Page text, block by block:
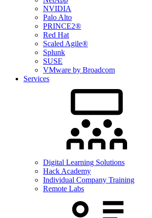
NVIDIA
Palo Alto
PRINCE2®
Red Hat
Scaled Agile®
Splunk
SUSE
VMware by Broadcom
Services
Digital Learning Solutions
Hack Academy
Individual Company Training
Remote Labs